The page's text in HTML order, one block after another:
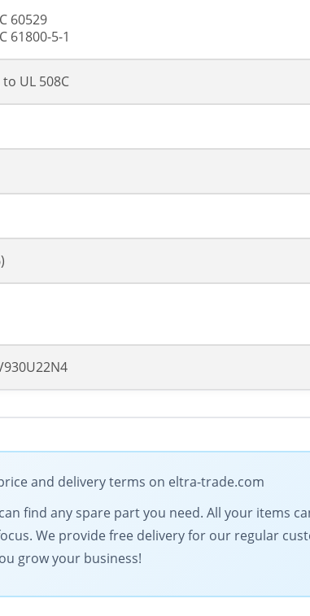
60529
61800-5-1
UL 508C
and delivery terms on eltra-trade.com
find any spare part you need. All your items
We provide free delivery for our regular
grow your business!